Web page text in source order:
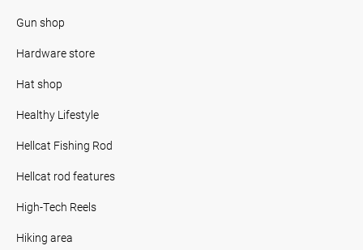
Gun shop
Hardware store
Hat shop
Healthy Lifestyle
Hellcat Fishing Rod
Hellcat rod features
High-Tech Reels
Hiking area